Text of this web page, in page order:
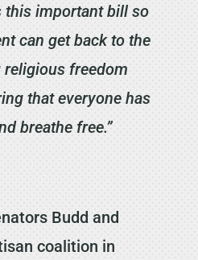
this important bill so
can get back to the
freedom
that everyone has
breathe free.”
Budd and
coalition in